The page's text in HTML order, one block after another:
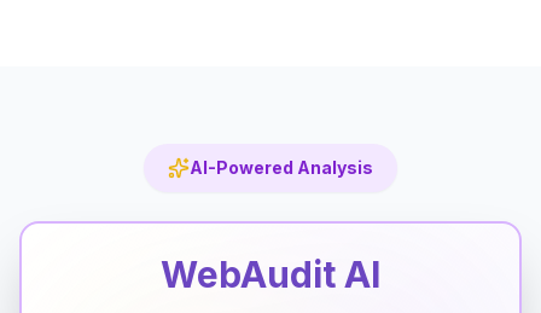
AI-Powered Analysis
WebAudit AI